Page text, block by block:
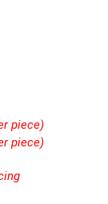
piece)
piece)